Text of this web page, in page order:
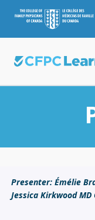
Presenter: Émélie
Jessica Kirkwood MD